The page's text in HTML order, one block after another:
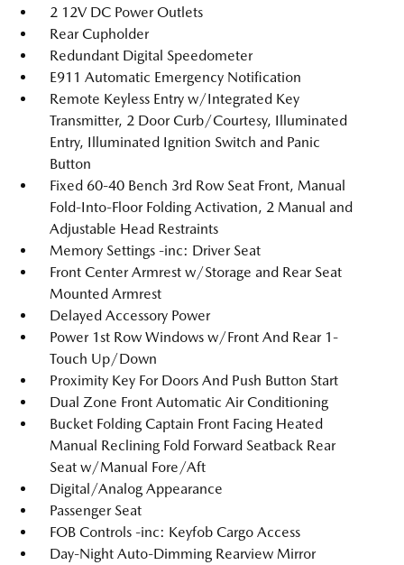
2 12V DC Power Outlets
Rear Cupholder
Redundant Digital Speedometer
E911 Automatic Emergency Notification
Remote Keyless Entry w/Integrated Key
Transmitter, 2 Door Curb/Courtesy, Illuminated
Entry, Illuminated Ignition Switch and Panic
Button
Fixed 60-40 Bench 3rd Row Seat Front, Manual
Fold-Into-Floor Folding Activation, 2 Manual and
Adjustable Head Restraints
Memory Settings -inc: Driver Seat
Front Center Armrest w/Storage and Rear Seat
Mounted Armrest
Delayed Accessory Power
Power 1st Row Windows w/Front And Rear 1-
Touch Up/Down
Proximity Key For Doors And Push Button Start
Dual Zone Front Automatic Air Conditioning
Bucket Folding Captain Front Facing Heated
Manual Reclining Fold Forward Seatback Rear
Seat w/Manual Fore/Aft
Digital/Analog Appearance
Passenger Seat
FOB Controls -inc: Keyfob Cargo Access
Day-Night Auto-Dimming Rearview Mirror